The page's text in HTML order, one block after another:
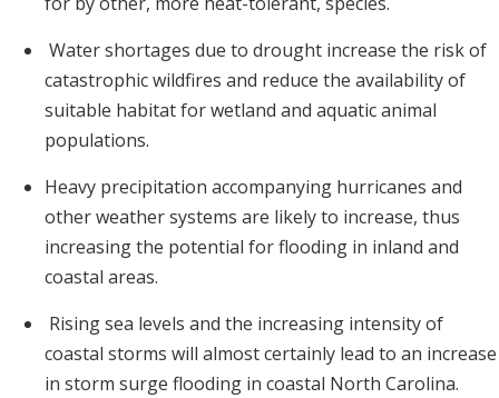
Water shortages due to drought increase the risk of
catastrophic wildfires and reduce the availability of
suitable habitat for wetland and aquatic animal
populations.
Heavy precipitation accompanying hurricanes and
other weather systems are likely to increase, thus
increasing the potential for flooding in inland and
coastal areas.
Rising sea levels and the increasing intensity of
coastal storms will almost certainly lead to an increase
in storm surge flooding in coastal North Carolina.